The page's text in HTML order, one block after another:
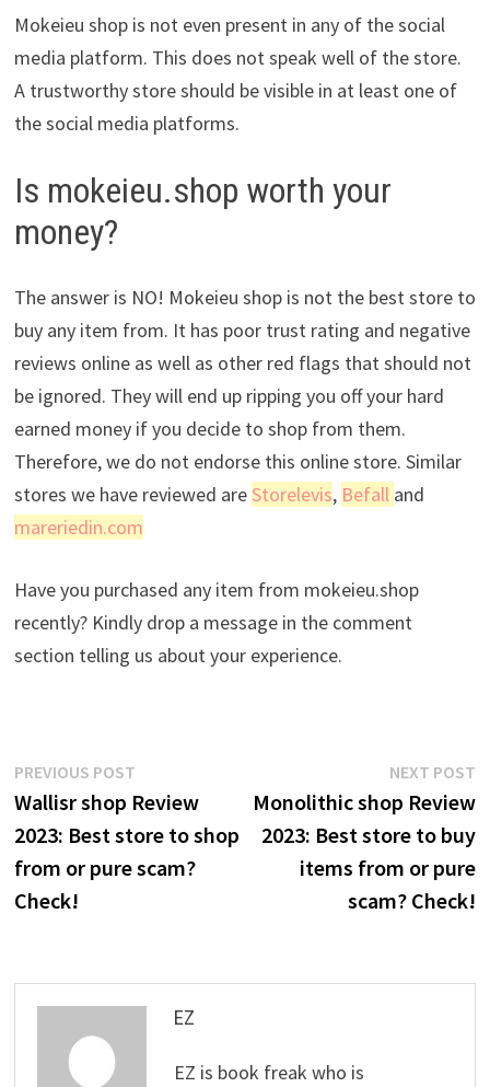
Mokeieu shop is not even present in any of the social
media platform. This does not speak well of the store.
A trustworthy store should be visible in at least one of
the social media platforms.
Is mokeieu.shop worth your
money?
The answer is NO! Mokeieu shop is not the best store to
buy any item from. It has poor trust rating and negative
reviews online as well as other red flags that should not
be ignored. They will end up ripping you off your hard
earned money if you decide to shop from them.
Therefore, we do not endorse this online store. Similar
stores we have reviewed areStorelevis, Befall and
mareriedin.com
Have you purchased any item from mokeieu.shop
recently? Kindly drop a message in the comment
section telling us about your experience.
Post
navigation
PREVIOUS POSTPrevious
post:
Wallisr shop Review
2023: Best store to shop
from or pure scam?
Check!
NEXT POST
Monolithic shop Review
2023: Best store to buy
items from or pure
scam? Check!
EZ
EZ is book freak who is